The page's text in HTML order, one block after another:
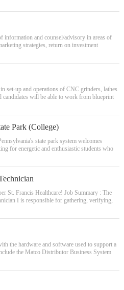
information and counsel/advisory in areas of
strategies, return on investment
set-up and operations of CNC grinders, lathes
will be able to work from blueprint
Park (College)
state park system welcomes
for energetic and enthusiastic students who
St. Francis Healthcare! Job Summary : The
I is responsible for gathering, verifying,
the hardware and software used to support a
the Matco Distributor Business System